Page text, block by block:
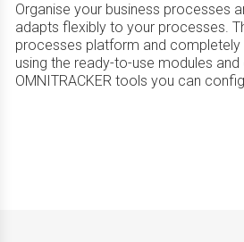
Organise your business processes
adapts flexibly to your processes.
processes platform and completely
using the ready-to-use modules
OMNITRACKER tools you can